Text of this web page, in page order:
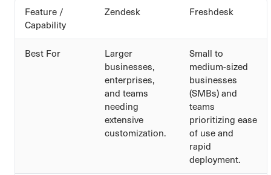
Feature /
Capability
Zendesk Freshdesk
Best For
Larger
businesses,
enterprises,
and teams
needing
extensive
customization.
Small to
medium-sized
businesses
(SMBs) and
teams
prioritizing ease
of use and
rapid
deployment.